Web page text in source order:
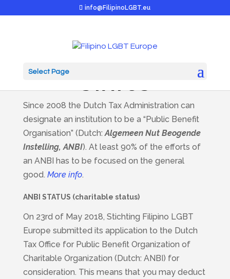
info@FilipinoLGBT.eu
Select Page
ANBI / CHARITABLE
Since 2008 the Dutch Tax Administration can
designate an institution to be a “Public Benefit
Organisation” (Dutch:Algemeen Nut Beogende
Instelling, ANBI). At least 90% of the efforts of
an ANBI has to be focused on the general
good. More info.
ANBI STATUS (charitable status)
On 23rd of May 2018, Stichting Filipino LGBT
Europe submitted its application to the Dutch
Tax Office for Public Benefit Organization of
Charitable Organization (Dutch: ANBI) for
consideration. This means that you may deduct